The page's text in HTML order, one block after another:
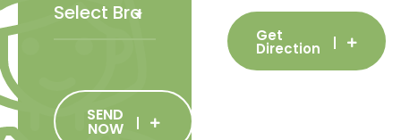
SEND
NOW
Get
Direction